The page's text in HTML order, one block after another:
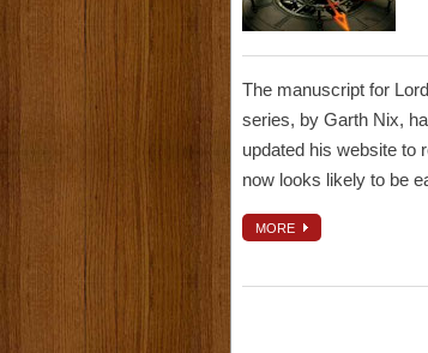
The manuscript for
series, by Garth Nix,
updated his website to
now looks likely to be
MORE